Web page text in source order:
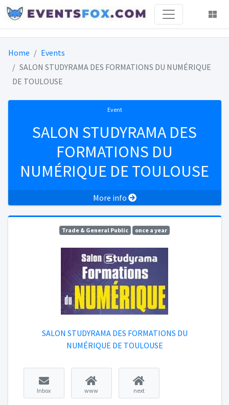
Home
Events
SALON STUDYRAMA DES FORMATIONS DU NUMÉRIQUE
DE TOULOUSE
Event
SALON STUDYRAMA DES
FORMATIONS DU
NUMÉRIQUE DE TOULOUSE
More info
Trade & General Public once a year
SALON STUDYRAMA DES FORMATIONS DU
NUMÉRIQUE DE TOULOUSE
Inbox www next